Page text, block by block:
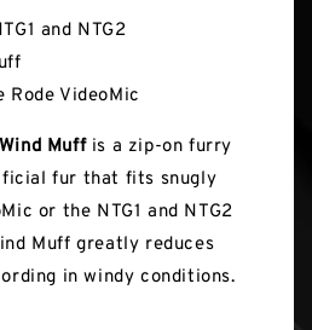
and NTG2
VideoMic
Muffis a zip-on furry
fur that fits snugly
or the NTG1 and NTG2
Muff greatly reduces
in windy conditions.